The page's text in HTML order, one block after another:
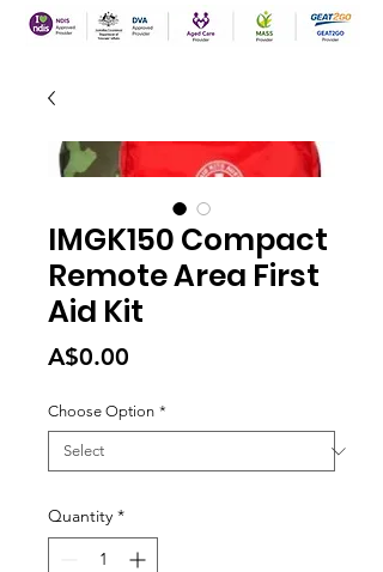
IMGK150 Compact
Remote Area First
Aid Kit
A$0.00
Choose Option *
Quantity *